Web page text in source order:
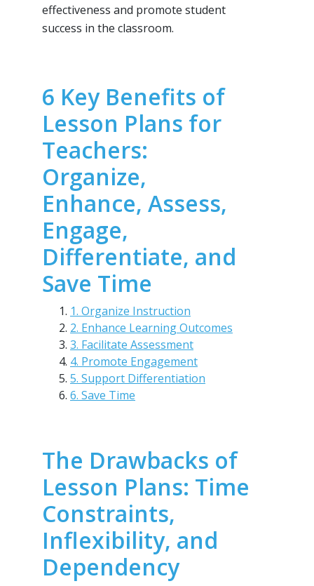
effectiveness and promote student
success in the classroom.
6 Key Benefits of
Lesson Plans for
Teachers:
Organize,
Enhance, Assess,
Engage,
Differentiate, and
Save Time
1. Organize Instruction
2. Enhance Learning Outcomes
3. Facilitate Assessment
4. Promote Engagement
5. Support Differentiation
6. Save Time
The Drawbacks of
Lesson Plans: Time
Constraints,
Inflexibility, and
Dependency